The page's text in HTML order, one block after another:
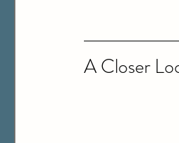
A Closer